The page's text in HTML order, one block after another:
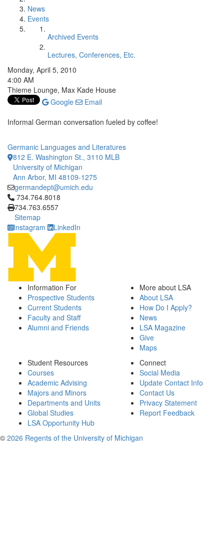
News
Events
Archived Events
Lectures, Conferences, Etc.
Monday, April 5, 2010
4:00 AM
Thieme Lounge, Max Kade House
Google
Email
Informal German conversation fueled by coffee!
Germanic Languages and Literatures
812 E. Washington St., 3110 MLB
University of Michigan
Ann Arbor, MI 48109-1275
germandept@umich.edu
Click to call 734.764.8018
734.764.8018
734.763.6557
Sitemap
Instagram
LinkedIn
Information For
Prospective Students
Current Students
Faculty and Staff
Alumni and Friends
More about LSA
About LSA
How Do I Apply?
News
LSA Magazine
Give
Maps
Student Resources
Courses
Academic Advising
Majors and Minors
Departments and Units
Global Studies
LSA Opportunity Hub
Connect
Social Media
Update Contact Info
Contact Us
Privacy Statement
Report Feedback
© 2026 Regents of the University of Michigan